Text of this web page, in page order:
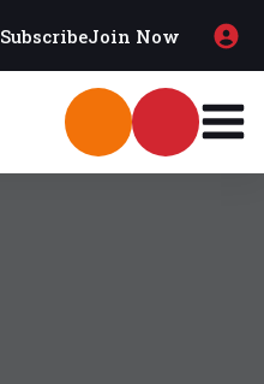
SubscribeJoin Now